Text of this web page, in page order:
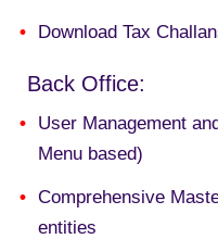
Download Tax
Back Office:
User Management
Menu based)
Comprehensive
entities